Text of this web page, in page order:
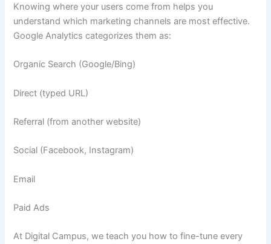
Knowing where your users come from helps you
understand which marketing channels are most effective.
Google Analytics categorizes them as:
Organic Search (Google/Bing)
Direct (typed URL)
Referral (from another website)
Social (Facebook, Instagram)
Email
Paid Ads
At Digital Campus, we teach you how to fine-tune every